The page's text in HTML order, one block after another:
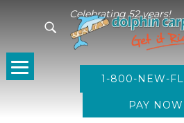
Celebrating 52 years!
1-800-NEW-